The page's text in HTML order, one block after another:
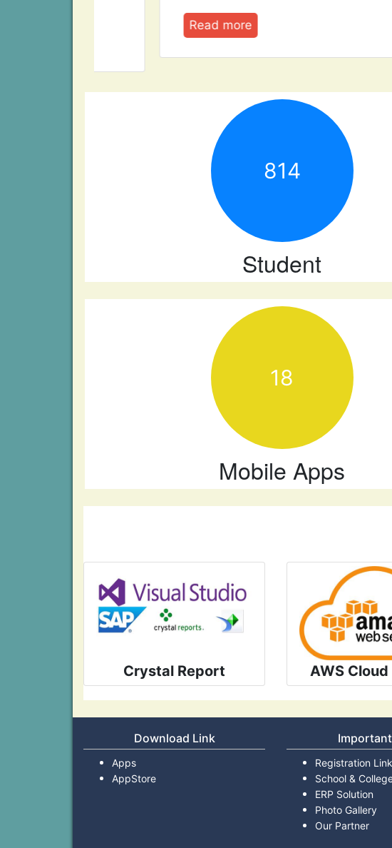
Read more
814
Student
18
Mobile Apps
Crystal Report AWS
Download Link
Apps
AppStore
Registration Link
School &
ERP Solution
Photo Gallery
Our Partner